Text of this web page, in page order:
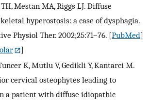
Mestan MA, Riggs LJ. Diffuse
hyperostosis: a case of dysphagia.
Physiol Ther. 2002;25:71–76. [PubMed]
]
K, Mutlu V, Gedikli Y, Kantarci M.
cervical osteophytes leading to
a patient with diffuse idiopathic